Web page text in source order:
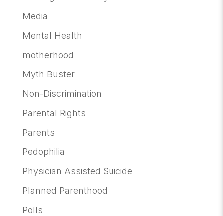
Media
Mental Health
motherhood
Myth Buster
Non-Discrimination
Parental Rights
Parents
Pedophilia
Physician Assisted Suicide
Planned Parenthood
Polls